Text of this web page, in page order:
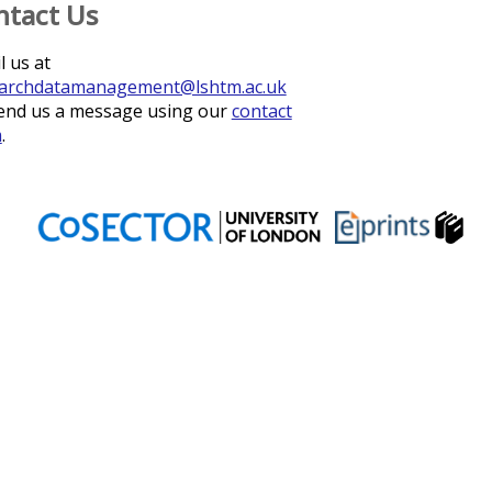
Us
us at
us a message using ourcontact
.